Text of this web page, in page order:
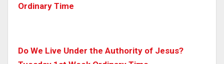
Ordinary Time
Do We Live Under the Authority of Jesus?